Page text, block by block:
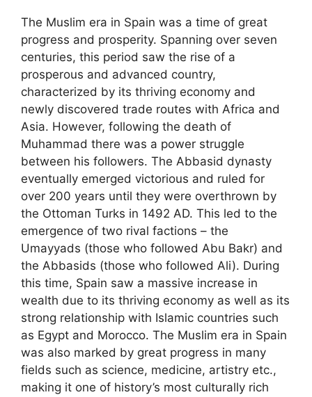
The Muslim era in Spain was a time of great
progress and prosperity. Spanning over seven
centuries, this period saw the rise of a
prosperous and advanced country,
characterized by its thriving economy and
newly discovered trade routes with Africa and
Asia. However, following the death of
Muhammad there was a power struggle
between his followers. The Abbasid dynasty
eventually emerged victorious and ruled for
over 200 years until they were overthrown by
the Ottoman Turks in 1492 AD. This led to the
emergence of two rival factions – the
Umayyads (those who followed Abu Bakr) and
the Abbasids (those who followed Ali). During
this time, Spain saw a massive increase in
wealth due to its thriving economy as well as its
strong relationship with Islamic countries such
as Egypt and Morocco. The Muslim era in Spain
was also marked by great progress in many
fields such as science, medicine, artistry etc.,
making it one of history’s most culturally rich